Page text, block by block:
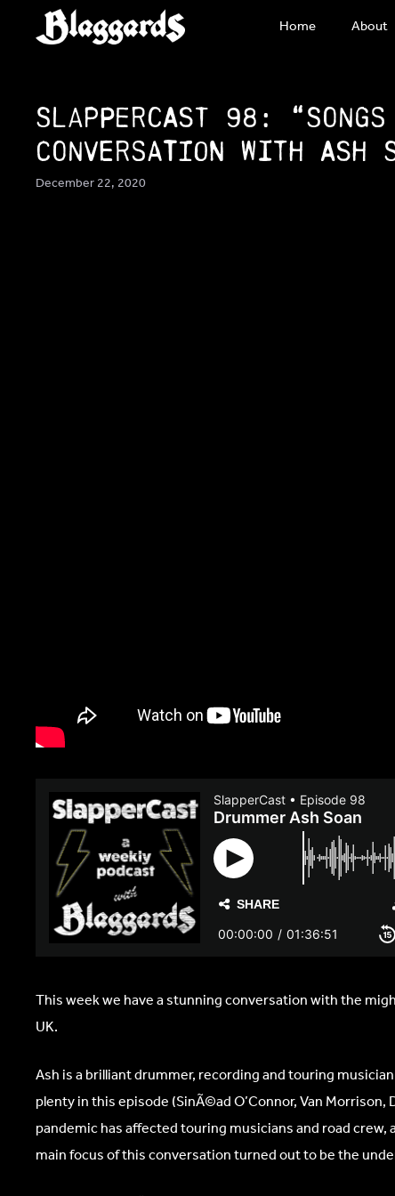
Home About
SlapperCast 98:
conversation with Ash
December 22, 2020
This week we have a stunning conversation with the
UK.
Ash is a brilliant drummer, recording and touring
plenty in this episode (SinÃ©ad O’Connor, Van Morrison,
pandemic has affected touring musicians and road
main focus of this conversation turned out to be the